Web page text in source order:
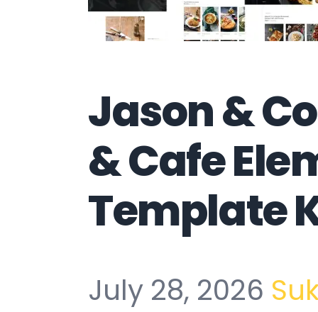
Jason &
& Cafe
Template
July 28, 2026